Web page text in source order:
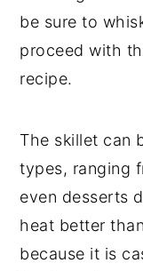
be sure to
proceed with
recipe.
The skillet can
types, ranging
even desserts
heat better
because it is